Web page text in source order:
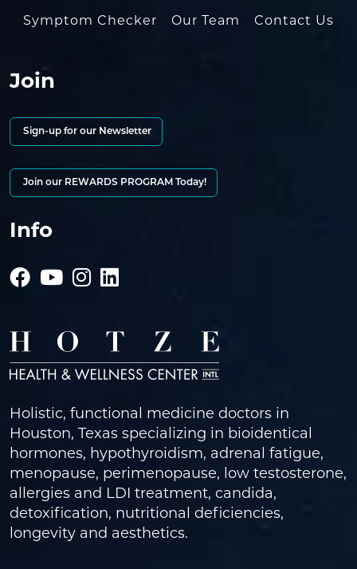
Symptom Checker Our Team Contact Us
Join
Sign-up for our Newsletter
Join our REWARDS PROGRAM Today!
Info
Holistic, functional medicine doctors in
Houston, Texas specializing in bioidentical
hormones, hypothyroidism, adrenal fatigue,
menopause, perimenopause, low testosterone,
allergies and LDI treatment, candida,
detoxification, nutritional deficiencies,
longevity and aesthetics.